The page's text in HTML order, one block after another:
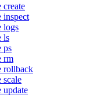
create
inspect
logs
ls
ps
rm
rollback
scale
update